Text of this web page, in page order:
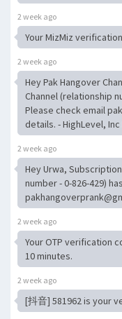
2 week ago
Your MizMiz
2 week ago
Hey Pak Hangover
Channel (relationship
Please check email
details. - HighLevel,
2 week ago
Hey Urwa,
number - 0-826-429)
2 week ago
Your OTP verification
10 minutes.
2 week ago
[抖音] 581962 is your